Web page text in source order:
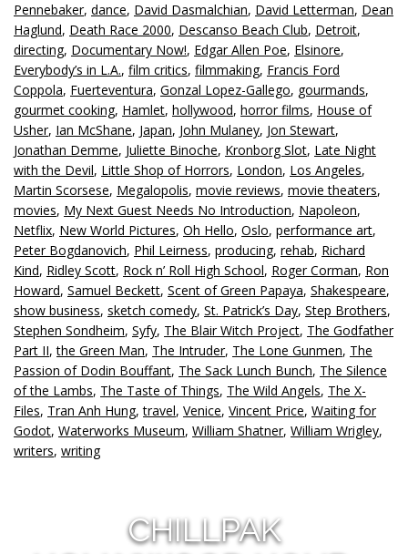
Pennebaker, dance, David Dasmalchian, David Letterman, Dean
Haglund, Death Race 2000, Descanso Beach Club, Detroit,
directing, Documentary Now!, Edgar Allen Poe, Elsinore,
Everybody’s in L.A., film critics, filmmaking, Francis Ford
Coppola, Fuerteventura, Gonzal Lopez-Gallego, gourmands,
gourmet cooking, Hamlet, hollywood, horror films, House of
Usher, Ian McShane, Japan, John Mulaney, Jon Stewart,
Jonathan Demme, Juliette Binoche, Kronborg Slot, Late Night
with the Devil, Little Shop of Horrors, London, Los Angeles,
Martin Scorsese, Megalopolis, movie reviews, movie theaters,
movies, My Next Guest Needs No Introduction, Napoleon,
Netflix, New World Pictures, Oh Hello, Oslo, performance art,
Peter Bogdanovich, Phil Leirness, producing, rehab, Richard
Kind, Ridley Scott, Rock n’ Roll High School, Roger Corman, Ron
Howard, Samuel Beckett, Scent of Green Papaya, Shakespeare,
show business, sketch comedy, St. Patrick’s Day, Step Brothers,
Stephen Sondheim, Syfy, The Blair Witch Project, The Godfather
Part II,the Green Man, The Intruder, The Lone Gunmen, The
Passion of Dodin Bouffant, The Sack Lunch Bunch, The Silence
of the Lambs, The Taste of Things, The Wild Angels, The X-
Files, Tran Anh Hung,travel, Venice, Vincent Price, Waiting for
Godot, Waterworks Museum, William Shatner, William Wrigley,
writers, writing
CHILLPAK